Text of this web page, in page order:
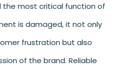
the most critical function of
is damaged, it not only
frustration but also
of the brand. Reliable